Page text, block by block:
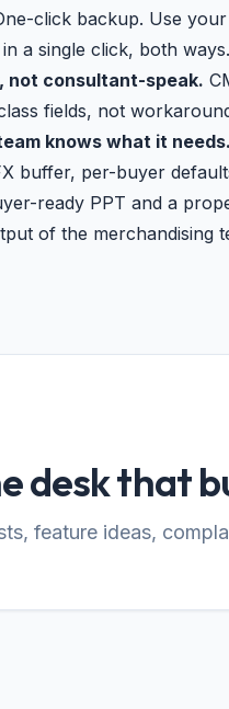
click backup. Use
a single click, both
not consultant-speak.
fields, not
knows what it needs.
buffer, per-buyer
ready PPT and a
of the merchandising
desk that
feature ideas,